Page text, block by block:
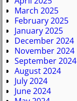
March 2025
February 2025
January 2025
December 2024
November 2024
September 2024
August 2024
July 2024
June 2024